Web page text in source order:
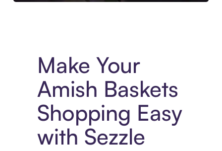
Make Your
Amish Baskets
Shopping Easy
with Sezzle